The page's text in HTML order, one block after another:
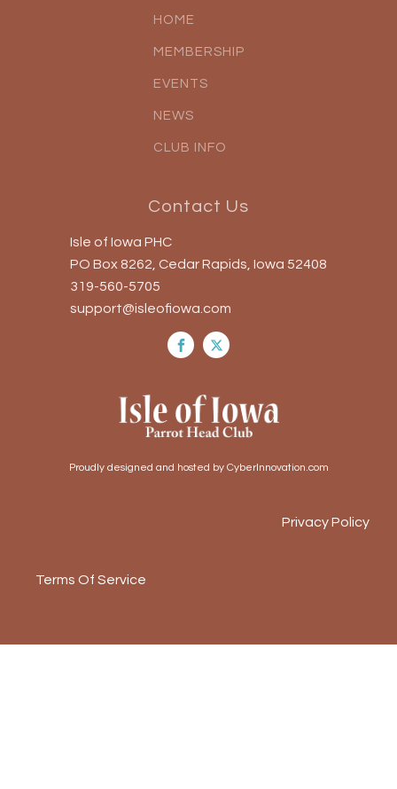
HOME
MEMBERSHIP
EVENTS
NEWS
CLUB INFO
Contact Us
Isle of Iowa PHC
PO Box 8262, Cedar Rapids, Iowa 52408
319-560-5705
support@isleofiowa.com
Proudly designed and hosted by CyberInnovation.com
Privacy Policy
Terms Of Service